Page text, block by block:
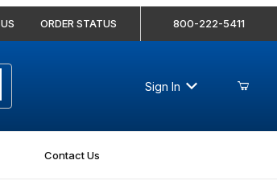
ORDER STATUS 800-222-5411
Sign In
Contact Us